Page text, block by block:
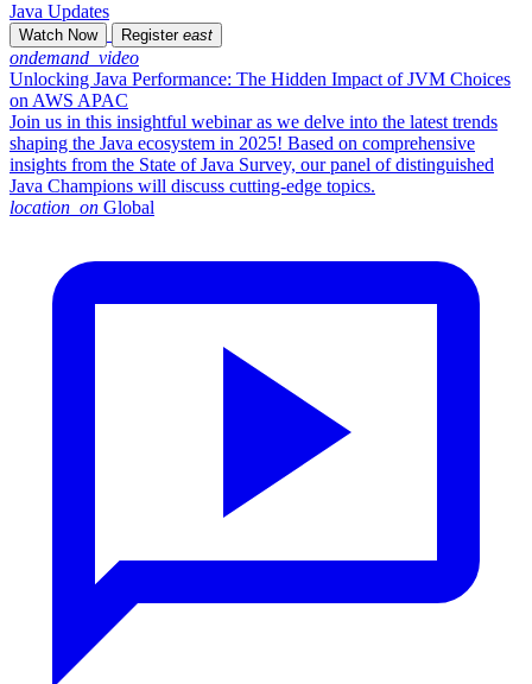
Java Updates
Watch Now Register east
ondemand_video
Unlocking Java Performance: The Hidden Impact of JVM Choices
on AWS APAC
Join us in this insightful webinar as we delve into the latest trends
shaping the Java ecosystem in 2025! Based on comprehensive
insights from the State of Java Survey, our panel of distinguished
Java Champions will discuss cutting-edge topics.
location_on Global